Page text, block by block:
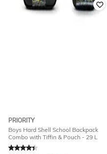
PRIORITY
Boys Hard Shell School Backpack
Combo with Tiffin & Pouch - 29 L
Rated4.4out of 5